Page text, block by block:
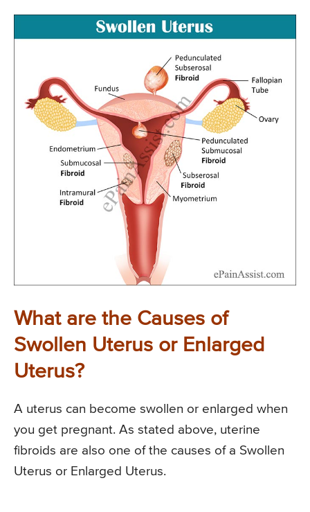
What are the Causes of
Swollen Uterus or Enlarged
Uterus?
A uterus can become swollen or enlarged when
you get pregnant. As stated above, uterine
fibroids are also one of the causes of a Swollen
Uterus or Enlarged Uterus.